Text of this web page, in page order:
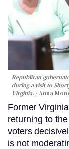
Republican
during a visit to
Virginia.
Anna
Former
returning to
voters
is not